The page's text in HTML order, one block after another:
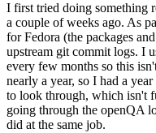
I first tried doing
a couple of weeks ago. As
for Fedora (the packages
upstream git commit logs. I
every few months so this
nearly a year, so I had a
to look through, which isn't
going through the openQA
did at the same job.